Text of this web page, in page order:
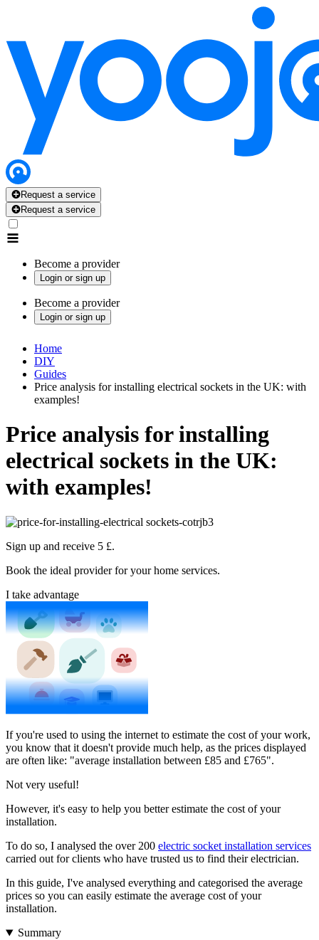
Request a service
Request a service
Become a provider
Login or sign up
Become a provider
Login or sign up
Home
DIY
Guides
Price analysis for installing electrical sockets in the UK: with
examples!
Price analysis for installing
electrical sockets in the UK:
with examples!
Sign up and receive 5 £.
Book the ideal provider for your home services.
I take advantage
If you're used to using the internet to estimate the cost of your work,
you know that it doesn't provide much help, as the prices displayed
are often like: "average installation between £85 and £765".
Not very useful!
However, it's easy to help you better estimate the cost of your
installation.
To do so, I analysed the over 200 electric socket installation services
carried out for clients who have trusted us to find their electrician.
In this guide, I've analysed everything and categorised the average
prices so you can easily estimate the average cost of your
installation.
Summary